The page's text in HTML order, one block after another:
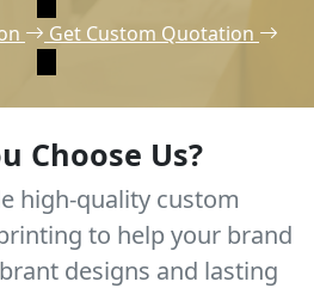
Get Custom Quotation
Choose Us?
high-quality custom
to help your brand
designs and lasting